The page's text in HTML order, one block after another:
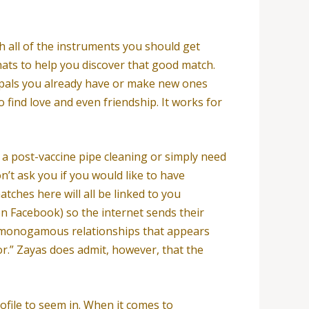
all of the instruments you should get
to help you discover that good match.
you already have or make new ones
love and even friendship. It works for
post-vaccine pipe cleaning or simply need
ask you if you would like to have
here will all be linked to you
Facebook) so the internet sends their
relationships that appears
Zayas does admit, however, that the
to seem in. When it comes to